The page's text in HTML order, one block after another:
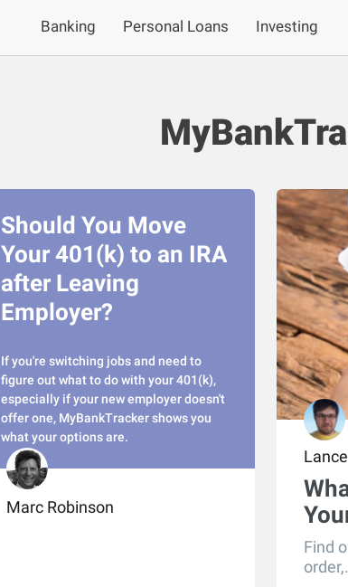
Banking Personal Loans Investing
Should You Move
Your 401(k) to an IRA
after Leaving
Employer?
If you're switching jobs and need to
figure out what to do with your 401(k),
especially if your new employer doesn't
offer one, MyBankTracker shows you
what your options are.
Marc Robinson
Find